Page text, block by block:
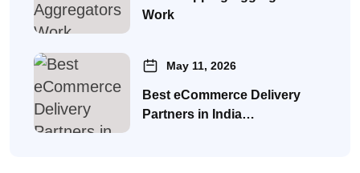
Work
May 11, 2026
Best eCommerce Delivery
Partners in India…